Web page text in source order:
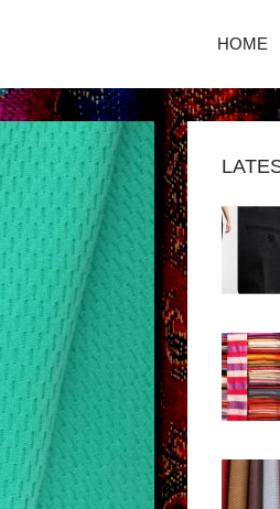
HOME